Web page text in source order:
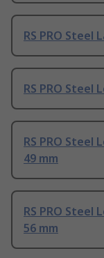
RS PRO Steel
RS PRO Steel
RS PRO Steel
49 mm
RS PRO Steel
56 mm